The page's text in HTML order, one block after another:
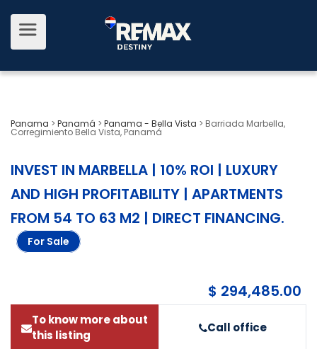
Panama > Panamá > Panama - Bella Vista > Barriada Marbella,
Corregimiento Bella Vista, Panamá
INVEST IN MARBELLA | 10% ROI | LUXURY
AND HIGH PROFITABILITY | APARTMENTS
FROM 54 TO 63 M2 | DIRECT FINANCING.
For Sale
$ 294,485.00
To know more about
this listing
Call office